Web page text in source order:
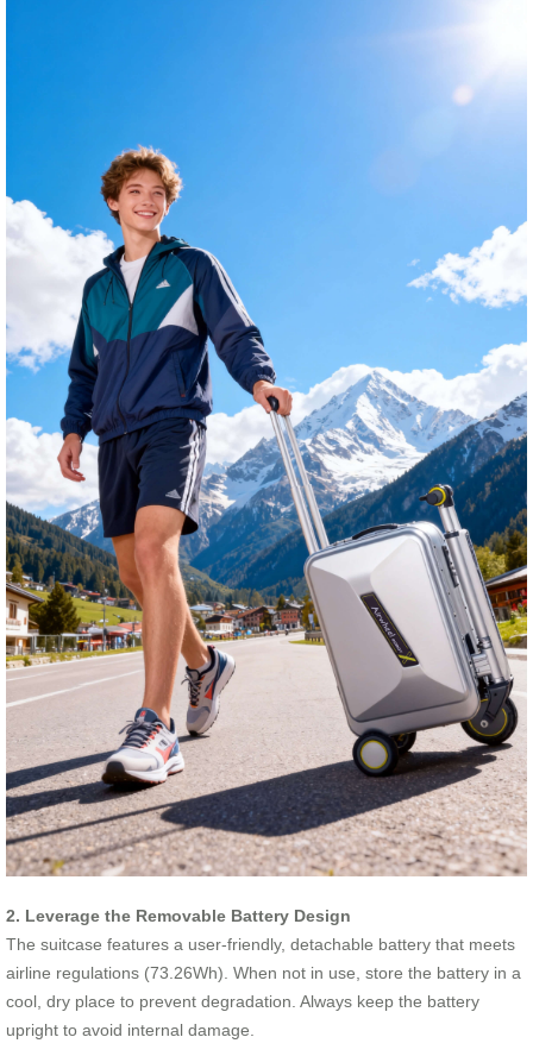
2. Leverage the Removable Battery Design
The suitcase features a user-friendly, detachable battery that meets
airline regulations (73.26Wh). When not in use, store the battery in a
cool, dry place to prevent degradation. Always keep the battery
upright to avoid internal damage.